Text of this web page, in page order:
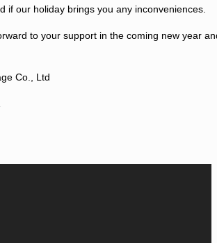
if our holiday brings you any inconveniences.
to your support in the coming new year
Co., Ltd